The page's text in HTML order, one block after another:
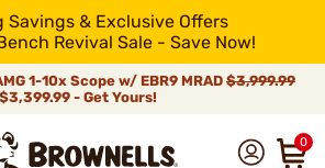
Savings & Exclusive Offers
Revival Sale - Save Now!
1-10x Scope w/ EBR9 MRAD $3,999.99
$3,399.99 - Get Yours!
0